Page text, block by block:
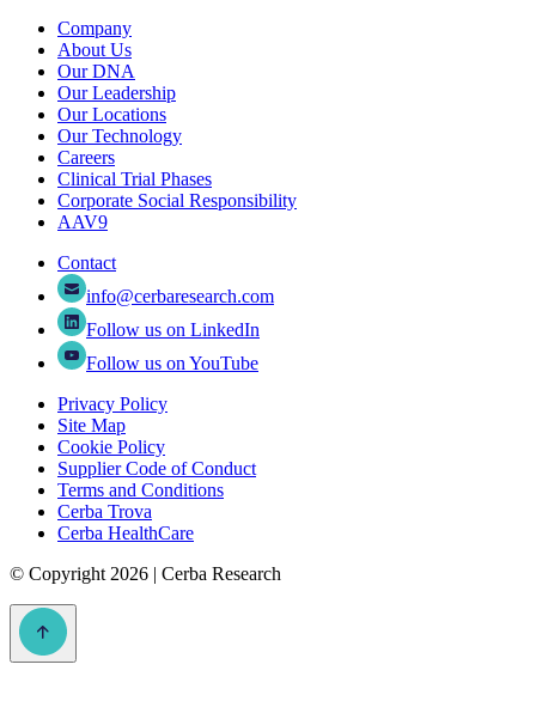
Company
About Us
Our DNA
Our Leadership
Our Locations
Our Technology
Careers
Clinical Trial Phases
Corporate Social Responsibility
AAV9
Contact
info@cerbaresearch.com
Follow us on LinkedIn
Follow us on YouTube
Privacy Policy
Site Map
Cookie Policy
Supplier Code of Conduct
Terms and Conditions
Cerba Trova
Cerba HealthCare
© Copyright 2026 | Cerba Research